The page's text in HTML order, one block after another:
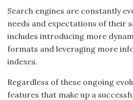
Search engines are constantly
needs and expectations of their
includes introducing more
formats and leveraging more
indexes.
Regardless of these ongoing
features that make up a